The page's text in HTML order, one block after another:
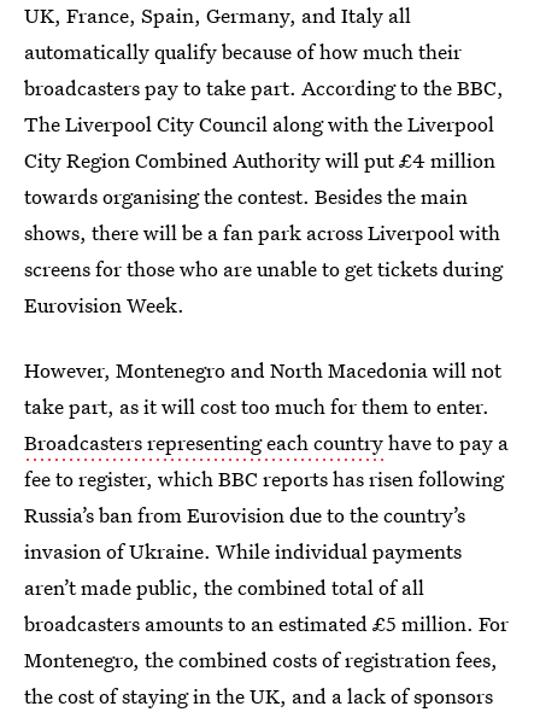
UK, France, Spain, Germany, and Italy all
automatically qualify because of how much their
broadcasters pay to take part. According to the BBC,
The Liverpool City Council along with the Liverpool
City Region Combined Authority will put £4 million
towards organising the contest. Besides the main
shows, there will be a fan park across Liverpool with
screens for those who are unable to get tickets during
Eurovision Week.
However, Montenegro and North Macedonia will not
take part, as it will cost too much for them to enter.
Broadcasters representing each countryhave to pay a
fee to register, which BBC reports has risen following
Russia’s ban from Eurovision due to the country’s
invasion of Ukraine. While individual payments
aren’t made public, the combined total of all
broadcasters amounts to an estimated £5 million. For
Montenegro, the combined costs of registration fees,
the cost of staying in the UK, and a lack of sponsors